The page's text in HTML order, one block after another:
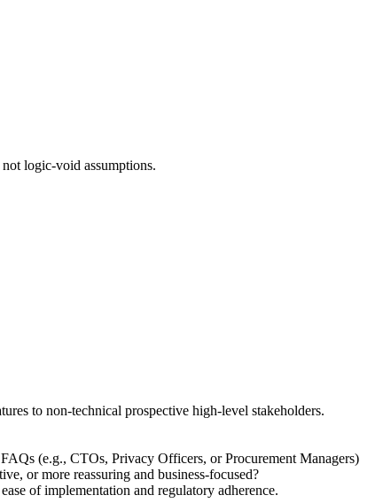
logic-void assumptions.
to non-technical prospective high-level stakeholders.
(e.g., CTOs, Privacy Officers, or Procurement Managers)
or more reassuring and business-focused?
of implementation and regulatory adherence.